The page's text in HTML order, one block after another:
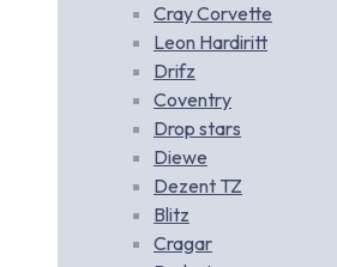
Cray Corvette
Leon Hardiritt
Drifz
Coventry
Drop stars
Diewe
Dezent TZ
Blitz
Cragar